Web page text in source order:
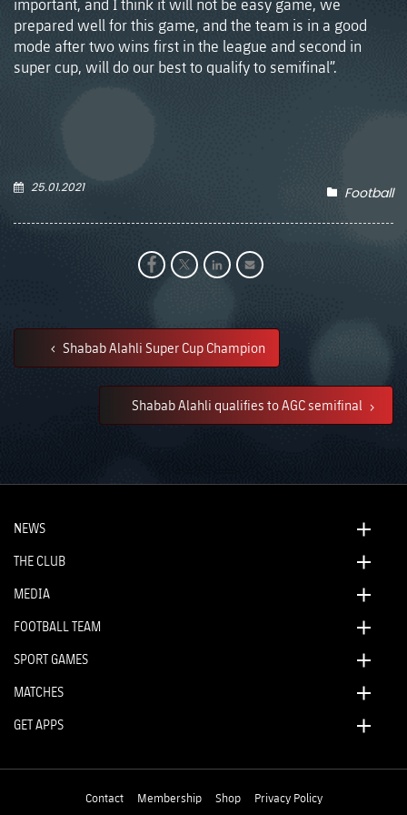
important, and I think it will not be easy game, we
prepared well for this game, and the team is in a good
mode after two wins first in the league and second in
super cup, will do our best to qualify to semifinal”.
25.01.2021 Football
Shabab Alahli Super Cup Champion
Shabab Alahli qualifies to AGC semifinal
NEWS
THE CLUB
MEDIA
FOOTBALL TEAM
SPORT GAMES
MATCHES
GET APPS
Contact Membership Shop Privacy Policy